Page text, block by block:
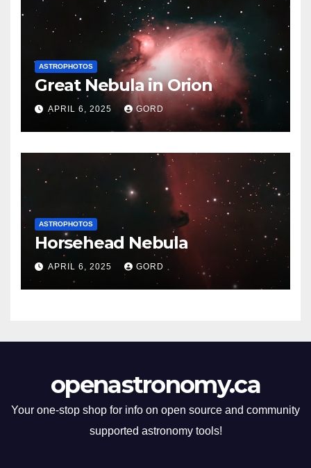
ASTROPHOTOS
Great Nebula in Orion
APRIL 6, 2025 GORD
ASTROPHOTOS
Horsehead Nebula
APRIL 6, 2025 GORD
openastronomy.ca
Your one-stop shop for info on open source and community
supported astronomy tools!